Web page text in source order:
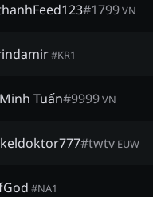
#1799VN
#KR1
Tuấn#9999VN
#twtv EUW
#NA1